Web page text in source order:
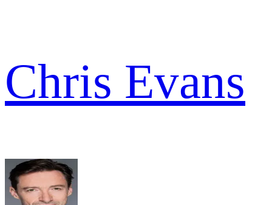
Chris Evans